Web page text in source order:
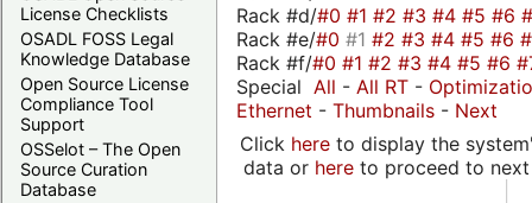
License Checklists
OSADL FOSS Legal
Knowledge Database
Open Source License
Compliance Tool
Support
OSSelot – The Open
Source Curation
Database
Rack #d/#0 #1 #2 #3 #4 #5 #6
Rack #e/#0 #1 #2 #3 #4 #5 #6
Rack #f/#0 #1 #2 #3 #4 #5 #6
Special All - All RT -
Ethernet - Thumbnails - Next
Click hereto display the
data or hereto proceed to next